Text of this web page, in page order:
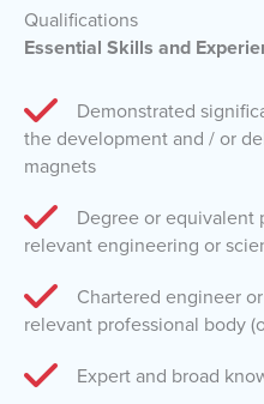
Qualifications
Essential Skills and
Demonstrated
the development and / or
magnets
Degree or equivalent
relevant engineering or
Chartered engineer
relevant professional body
Expert and broad